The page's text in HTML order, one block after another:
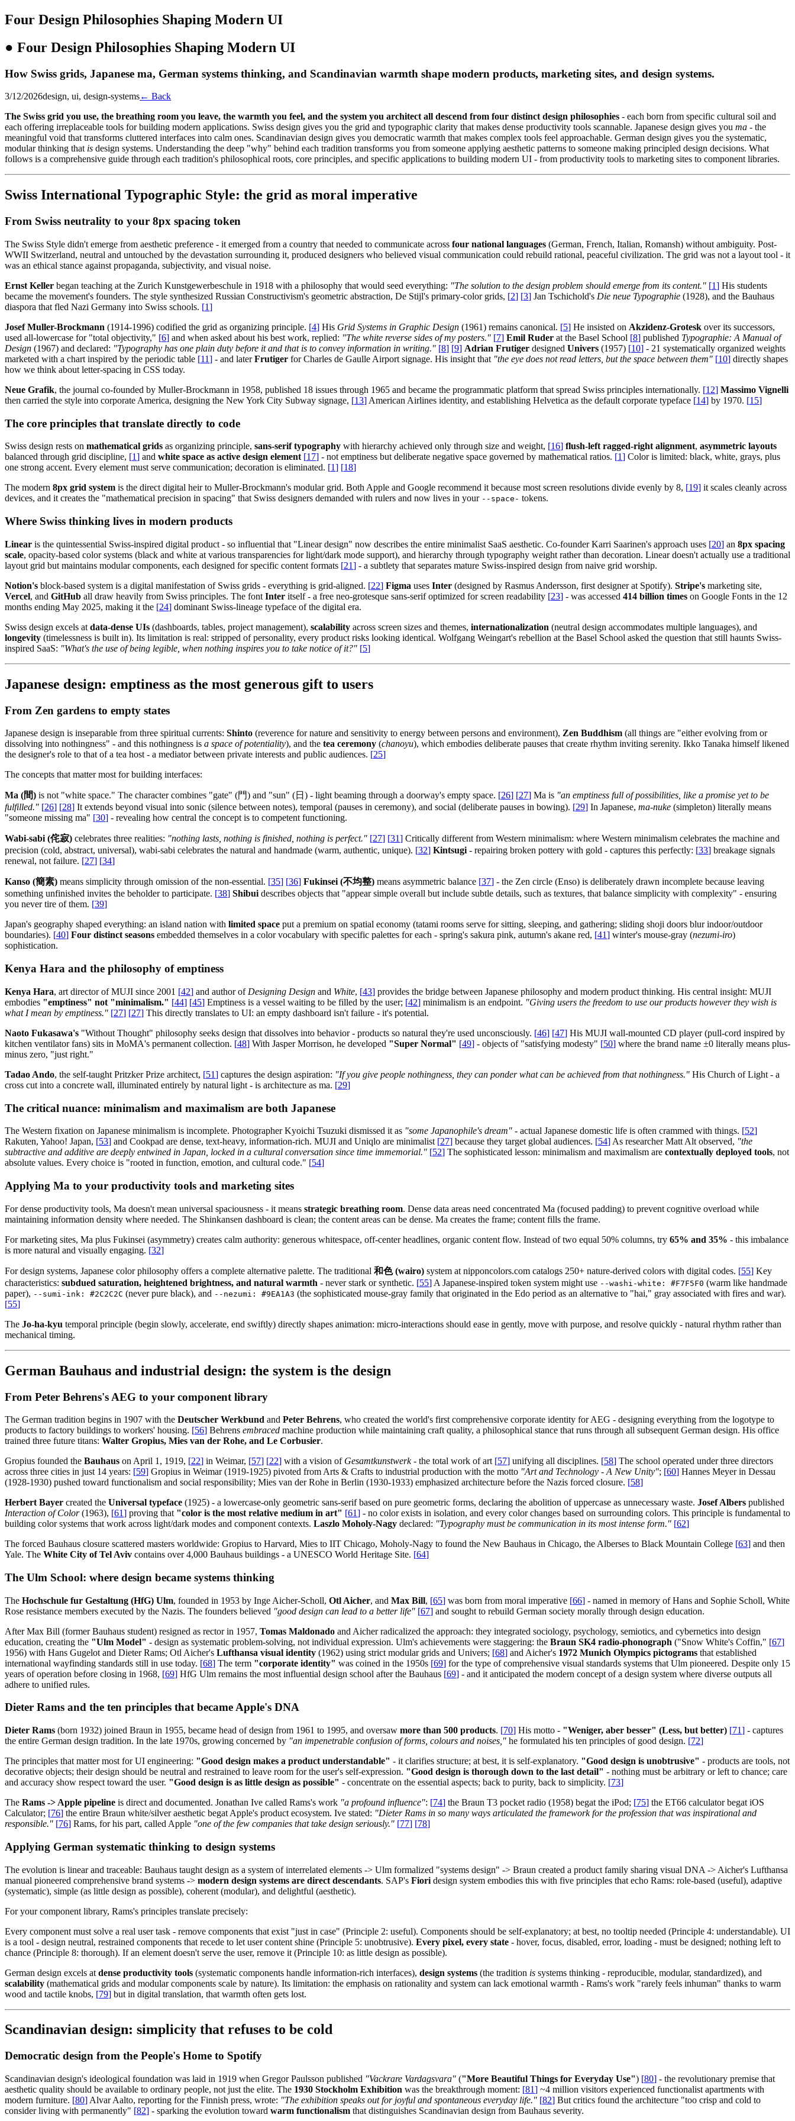
Four Design Philosophies Shaping Modern UI
● Four Design Philosophies Shaping Modern UI
How Swiss grids, Japanese ma, German systems thinking, and Scandinavian warmth shape modern products, marketing sites, and design systems.
3/12/2026design, ui, design-systems← Back
The Swiss grid you use, the breathing room you leave, the warmth you feel, and the system you architect all descend from four distinct design philosophies - each born from specific cultural soil and
each offering irreplaceable tools for building modern applications. Swiss design gives you the grid and typographic clarity that makes dense productivity tools scannable. Japanese design gives you ma - the
meaningful void that transforms cluttered interfaces into calm ones. Scandinavian design gives you democratic warmth that makes complex tools feel approachable. German design gives you the systematic,
modular thinking that is design systems. Understanding the deep "why" behind each tradition transforms you from someone applying aesthetic patterns to someone making principled design decisions. What
follows is a comprehensive guide through each tradition's philosophical roots, core principles, and specific applications to building modern UI - from productivity tools to marketing sites to component libraries.
Swiss International Typographic Style: the grid as moral imperative
From Swiss neutrality to your 8px spacing token
The Swiss Style didn't emerge from aesthetic preference - it emerged from a country that needed to communicate across four national languages (German, French, Italian, Romansh) without ambiguity. Post-
WWII Switzerland, neutral and untouched by the devastation surrounding it, produced designers who believed visual communication could rebuild rational, peaceful civilization. The grid was not a layout tool - it
was an ethical stance against propaganda, subjectivity, and visual noise.
Ernst Keller began teaching at the Zurich Kunstgewerbeschule in 1918 with a philosophy that would seed everything: "The solution to the design problem should emerge from its content." [1] His students
became the movement's founders. The style synthesized Russian Constructivism's geometric abstraction, De Stijl's primary-color grids, [2] [3] Jan Tschichold's Die neue Typographie (1928), and the Bauhaus
diaspora that fled Nazi Germany into Swiss schools. [1]
Josef Muller-Brockmann (1914-1996) codified the grid as organizing principle. [4] His Grid Systems in Graphic Design (1961) remains canonical. [5] He insisted on Akzidenz-Grotesk over its successors,
used all-lowercase for "total objectivity," [6] and when asked about his best work, replied: "The white reverse sides of my posters." [7] Emil Ruder at the Basel School [8] published Typographie: A Manual of
Design (1967) and declared: "Typography has one plain duty before it and that is to convey information in writing." [8] [9] Adrian Frutiger designed Univers (1957) [10] - 21 systematically organized weights
marketed with a chart inspired by the periodic table [11] - and laterFrutiger for Charles de Gaulle Airport signage. His insight that "the eye does not read letters, but the space between them" [10] directly shapes
how we think about letter-spacing in CSS today.
Neue Grafik, the journal co-founded by Muller-Brockmann in 1958, published 18 issues through 1965 and became the programmatic platform that spread Swiss principles internationally. [12] Massimo Vignelli
then carried the style into corporate America, designing the New York City Subway signage, [13] American Airlines identity, and establishing Helvetica as the default corporate typeface [14] by 1970. [15]
The core principles that translate directly to code
Swiss design rests on mathematical grids as organizing principle, sans-serif typography with hierarchy achieved only through size and weight, [16] flush-left ragged-right alignment, asymmetric layouts
balanced through grid discipline, [1] and white space as active design element [17] - not emptiness but deliberate negative space governed by mathematical ratios. [1] Color is limited: black, white, grays, plus
one strong accent. Every element must serve communication; decoration is eliminated. [1] [18]
The modern 8px grid system is the direct digital heir to Muller-Brockmann's modular grid. Both Apple and Google recommend it because most screen resolutions divide evenly by 8, [19] it scales cleanly across
devices, and it creates the "mathematical precision in spacing" that Swiss designers demanded with rulers and now lives in your --space- tokens.
Where Swiss thinking lives in modern products
Linear is the quintessential Swiss-inspired digital product - so influential that "Linear design" now describes the entire minimalist SaaS aesthetic. Co-founder Karri Saarinen's approach uses [20] an 8px spacing
scale, opacity-based color systems (black and white at various transparencies for light/dark mode support), and hierarchy through typography weight rather than decoration. Linear doesn't actually use a traditional
layout grid but maintains modular components, each designed for specific content formats [21] - a subtlety that separates mature Swiss-inspired design from naive grid worship.
Notion's block-based system is a digital manifestation of Swiss grids - everything is grid-aligned. [22] Figma uses Inter (designed by Rasmus Andersson, first designer at Spotify). Stripe's marketing site,
Vercel, and GitHub all draw heavily from Swiss principles. The font Inter itself - a free neo-grotesque sans-serif optimized for screen readability [23] - was accessed 414 billion times on Google Fonts in the 12
months ending May 2025, making it the [24] dominant Swiss-lineage typeface of the digital era.
Swiss design excels at data-dense UIs (dashboards, tables, project management), scalability across screen sizes and themes, internationalization (neutral design accommodates multiple languages), and
longevity (timelessness is built in). Its limitation is real: stripped of personality, every product risks looking identical. Wolfgang Weingart's rebellion at the Basel School asked the question that still haunts Swiss-
inspired SaaS: "What's the use of being legible, when nothing inspires you to take notice of it?" [5]
Japanese design: emptiness as the most generous gift to users
From Zen gardens to empty states
Japanese design is inseparable from three spiritual currents: Shinto (reverence for nature and sensitivity to energy between persons and environment), Zen Buddhism (all things are "either evolving from or
dissolving into nothingness" - and this nothingness is a space of potentiality), and the tea ceremony (chanoyu), which embodies deliberate pauses that create rhythm inviting serenity. Ikko Tanaka himself likened
the designer's role to that of a tea host - a mediator between private interests and public audiences. [25]
The concepts that matter most for building interfaces:
Ma (間) is not "white space." The character combines "gate" (門) and "sun" (日) - light beaming through a doorway's empty space. [26] [27] Ma is "an emptiness full of possibilities, like a promise yet to be
fulfilled." [26] [28] It extends beyond visual into sonic (silence between notes), temporal (pauses in ceremony), and social (deliberate pauses in bowing). [29] In Japanese, ma-nuke (simpleton) literally means
"someone missing ma" [30] - revealing how central the concept is to competent functioning.
Wabi-sabi (侘寂) celebrates three realities: "nothing lasts, nothing is finished, nothing is perfect." [27] [31] Critically different from Western minimalism: where Western minimalism celebrates the machine and
precision (cold, abstract, universal), wabi-sabi celebrates the natural and handmade (warm, authentic, unique). [32] Kintsugi - repairing broken pottery with gold - captures this perfectly: [33] breakage signals
renewal, not failure. [27] [34]
Kanso (簡素) means simplicity through omission of the non-essential. [35] [36] Fukinsei (不均整) means asymmetric balance [37] - the Zen circle (Enso) is deliberately drawn incomplete because leaving
something unfinished invites the beholder to participate. [38] Shibui describes objects that "appear simple overall but include subtle details, such as textures, that balance simplicity with complexity" - ensuring
you never tire of them. [39]
Japan's geography shaped everything: an island nation with limited space put a premium on spatial economy (tatami rooms serve for sitting, sleeping, and gathering; sliding shoji doors blur indoor/outdoor
boundaries). [40] Four distinct seasons embedded themselves in a color vocabulary with specific palettes for each - spring's sakura pink, autumn's akane red, [41] winter's mouse-gray (nezumi-iro)
sophistication.
Kenya Hara and the philosophy of emptiness
Kenya Hara, art director of MUJI since 2001 [42] and author of Designing Design and White, [43] provides the bridge between Japanese philosophy and modern product thinking. His central insight: MUJI
embodies "emptiness" not "minimalism." [44] [45] Emptiness is a vessel waiting to be filled by the user; [42] minimalism is an endpoint. "Giving users the freedom to use our products however they wish is
what I mean by emptiness." [27] [27] This directly translates to UI: an empty dashboard isn't failure - it's potential.
Naoto Fukasawa's "Without Thought" philosophy seeks design that dissolves into behavior - products so natural they're used unconsciously. [46] [47] His MUJI wall-mounted CD player (pull-cord inspired by
kitchen ventilator fans) sits in MoMA's permanent collection. [48] With Jasper Morrison, he developed "Super Normal" [49] - objects of "satisfying modesty" [50] where the brand name ±0 literally means plus-
minus zero, "just right."
Tadao Ando, the self-taught Pritzker Prize architect, [51] captures the design aspiration: "If you give people nothingness, they can ponder what can be achieved from that nothingness." His Church of Light - a
cross cut into a concrete wall, illuminated entirely by natural light - is architecture as ma. [29]
The critical nuance: minimalism and maximalism are both Japanese
The Western fixation on Japanese minimalism is incomplete. Photographer Kyoichi Tsuzuki dismissed it as "some Japanophile's dream" - actual Japanese domestic life is often crammed with things. [52]
Rakuten, Yahoo! Japan, [53] and Cookpad are dense, text-heavy, information-rich. MUJI and Uniqlo are minimalist [27] because they target global audiences. [54] As researcher Matt Alt observed, "the
subtractive and additive are deeply entwined in Japan, locked in a cultural conversation since time immemorial." [52] The sophisticated lesson: minimalism and maximalism are contextually deployed tools, not
absolute values. Every choice is "rooted in function, emotion, and cultural code." [54]
Applying Ma to your productivity tools and marketing sites
For dense productivity tools, Ma doesn't mean universal spaciousness - it means strategic breathing room. Dense data areas need concentrated Ma (focused padding) to prevent cognitive overload while
maintaining information density where needed. The Shinkansen dashboard is clean; the content areas can be dense. Ma creates the frame; content fills the frame.
For marketing sites, Ma plus Fukinsei (asymmetry) creates calm authority: generous whitespace, off-center headlines, organic content flow. Instead of two equal 50% columns, try 65% and 35% - this imbalance
is more natural and visually engaging. [32]
For design systems, Japanese color philosophy offers a complete alternative palette. The traditional 和色 (wairo) system at nipponcolors.com catalogs 250+ nature-derived colors with digital codes. [55] Key
characteristics: subdued saturation, heightened brightness, and natural warmth - never stark or synthetic. [55] A Japanese-inspired token system might use --washi-white: #F7F5F0 (warm like handmade
paper), --sumi-ink: #2C2C2C (never pure black), and --nezumi: #9EA1A3 (the sophisticated mouse-gray family that originated in the Edo period as an alternative to "hai," gray associated with fires and war).
[55]
The Jo-ha-kyu temporal principle (begin slowly, accelerate, end swiftly) directly shapes animation: micro-interactions should ease in gently, move with purpose, and resolve quickly - natural rhythm rather than
mechanical timing.
German Bauhaus and industrial design: the system is the design
From Peter Behrens's AEG to your component library
The German tradition begins in 1907 with the Deutscher Werkbund and Peter Behrens, who created the world's first comprehensive corporate identity for AEG - designing everything from the logotype to
products to factory buildings to workers' housing. [56] Behrens embraced machine production while maintaining craft quality, a philosophical stance that runs through all subsequent German design. His office
trained three future titans: Walter Gropius, Mies van der Rohe, and Le Corbusier.
Gropius founded the Bauhaus on April 1, 1919, [22] in Weimar, [57] [22] with a vision of Gesamtkunstwerk- the total work of art [57] unifying all disciplines. [58] The school operated under three directors
across three cities in just 14 years: [59] Gropius in Weimar (1919-1925) pivoted from Arts & Crafts to industrial production with the motto "Art and Technology - A New Unity"; [60] Hannes Meyer in Dessau
(1928-1930) pushed toward functionalism and social responsibility; Mies van der Rohe in Berlin (1930-1933) emphasized architecture before the Nazis forced closure. [58]
Herbert Bayer created the Universal typeface (1925) - a lowercase-only geometric sans-serif based on pure geometric forms, declaring the abolition of uppercase as unnecessary waste. Josef Albers published
Interaction of Color(1963), [61] proving that "color is the most relative medium in art" [61] - no color exists in isolation, and every color changes based on surrounding colors. This principle is fundamental to
building color systems that work across light/dark modes and component contexts. Laszlo Moholy-Nagy declared: "Typography must be communication in its most intense form." [62]
The forced Bauhaus closure scattered masters worldwide: Gropius to Harvard, Mies to IIT Chicago, Moholy-Nagy to found the New Bauhaus in Chicago, the Alberses to Black Mountain College [63] and then
Yale. The White City of Tel Aviv contains over 4,000 Bauhaus buildings - a UNESCO World Heritage Site. [64]
The Ulm School: where design became systems thinking
The Hochschule fur Gestaltung (HfG) Ulm, founded in 1953 by Inge Aicher-Scholl, Otl Aicher, and Max Bill, [65] was born from moral imperative [66] - named in memory of Hans and Sophie Scholl, White
Rose resistance members executed by the Nazis. The founders believed "good design can lead to a better life" [67] and sought to rebuild German society morally through design education.
After Max Bill (former Bauhaus student) resigned as rector in 1957, Tomas Maldonado and Aicher radicalized the approach: they integrated sociology, psychology, semiotics, and cybernetics into design
education, creating the "Ulm Model" - design as systematic problem-solving, not individual expression. Ulm's achievements were staggering: the Braun SK4 radio-phonograph ("Snow White's Coffin," [67]
1956) with Hans Gugelot and Dieter Rams; Otl Aicher's Lufthansa visual identity (1962) using strict modular grids and Univers; [68] and Aicher's 1972 Munich Olympics pictograms that established
international wayfinding standards still in use today. [68] The term "corporate identity" was coined in the 1950s [69] for the type of comprehensive visual standards systems that Ulm pioneered. Despite only 15
years of operation before closing in 1968, [69] HfG Ulm remains the most influential design school after the Bauhaus [69] - and it anticipated the modern concept of a design system where diverse outputs all
adhere to unified rules.
Dieter Rams and the ten principles that became Apple's DNA
Dieter Rams (born 1932) joined Braun in 1955, became head of design from 1961 to 1995, and oversaw more than 500 products. [70] His motto - "Weniger, aber besser" (Less, but better) [71] - captures
the entire German design tradition. In the late 1970s, growing concerned by "an impenetrable confusion of forms, colours and noises," he formulated his ten principles of good design. [72]
The principles that matter most for UI engineering: "Good design makes a product understandable" - it clarifies structure; at best, it is self-explanatory. "Good design is unobtrusive" - products are tools, not
decorative objects; their design should be neutral and restrained to leave room for the user's self-expression. "Good design is thorough down to the last detail" - nothing must be arbitrary or left to chance; care
and accuracy show respect toward the user. "Good design is as little design as possible" - concentrate on the essential aspects; back to purity, back to simplicity. [73]
The Rams -> Apple pipeline is direct and documented. Jonathan Ive called Rams's work "a profound influence": [74] the Braun T3 pocket radio (1958) begat the iPod; [75] the ET66 calculator begat iOS
Calculator; [76] the entire Braun white/silver aesthetic begat Apple's product ecosystem. Ive stated: "Dieter Rams in so many ways articulated the framework for the profession that was inspirational and
responsible." [76] Rams, for his part, called Apple "one of the few companies that take design seriously." [77] [78]
Applying German systematic thinking to design systems
The evolution is linear and traceable: Bauhaus taught design as a system of interrelated elements -> Ulm formalized "systems design" -> Braun created a product family sharing visual DNA -> Aicher's Lufthansa
manual pioneered comprehensive brand systems -> modern design systems are direct descendants. SAP's Fiori design system embodies this with five principles that echo Rams: role-based (useful), adaptive
(systematic), simple (as little design as possible), coherent (modular), and delightful (aesthetic).
For your component library, Rams's principles translate precisely:
Every component must solve a real user task - remove components that exist "just in case" (Principle 2: useful). Components should be self-explanatory; at best, no tooltip needed (Principle 4: understandable). UI
is a tool - design neutral, restrained components that recede to let user content shine (Principle 5: unobtrusive). Every pixel, every state - hover, focus, disabled, error, loading - must be designed; nothing left to
chance (Principle 8: thorough). If an element doesn't serve the user, remove it (Principle 10: as little design as possible).
German design excels at dense productivity tools (systematic components handle information-rich interfaces), design systems (the tradition is systems thinking - reproducible, modular, standardized), and
scalability (mathematical grids and modular components scale by nature). Its limitation: the emphasis on rationality and system can lack emotional warmth - Rams's work "rarely feels inhuman" thanks to warm
wood and tactile knobs, [79] but in digital translation, that warmth often gets lost.
Scandinavian design: simplicity that refuses to be cold
Democratic design from the People's Home to Spotify
Scandinavian design's ideological foundation was laid in 1919 when Gregor Paulsson published "Vackrare Vardagsvara" ("More Beautiful Things for Everyday Use") [80] - the revolutionary premise that
aesthetic quality should be available to ordinary people, not just the elite. The 1930 Stockholm Exhibition was the breakthrough moment: [81] ~4 million visitors experienced functionalist apartments with
modern furniture. [80] Alvar Aalto, reporting for the Finnish press, wrote: "The exhibition speaks out for joyful and spontaneous everyday life." [82] But critics found the architecture "too crisp and cold to
consider living with permanently" [82] - sparking the evolution toward warm functionalism that distinguishes Scandinavian design from Bauhaus severity.